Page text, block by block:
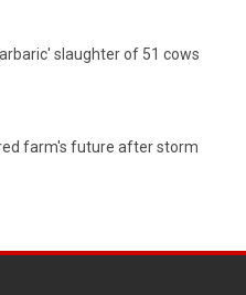
slaughter of 51 cows
farm's future after storm